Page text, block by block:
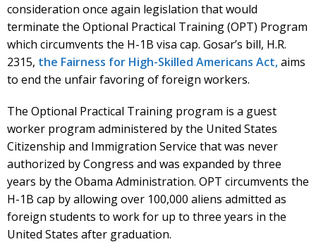
consideration once again legislation that would
terminate the Optional Practical Training (OPT) Program
which circumvents the H-1B visa cap. Gosar’s bill, H.R.
2315, the Fairness for High-Skilled Americans Act,aims
to end the unfair favoring of foreign workers.
The Optional Practical Training program is a guest
worker program administered by the United States
Citizenship and Immigration Service that was never
authorized by Congress and was expanded by three
years by the Obama Administration. OPT circumvents the
H-1B cap by allowing over 100,000 aliens admitted as
foreign students to work for up to three years in the
United States after graduation.